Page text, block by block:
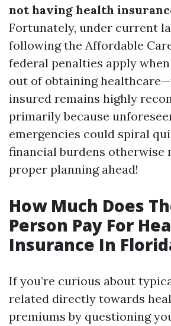
not having health
Fortunately, under current
following the Affordable
federal penalties apply
out of obtaining
insured remains highly
primarily because
emergencies could spiral
financial burdens otherwise
proper planning ahead!
How Much Does
Person Pay For
Insurance In
If you’re curious about
related directly towards
premiums by questioning